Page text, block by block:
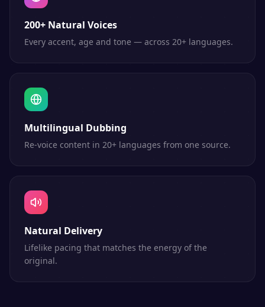
200+ Natural Voices
Every accent, age and tone — across 20+ languages.
Multilingual Dubbing
Re-voice content in 20+ languages from one source.
Natural Delivery
Lifelike pacing that matches the energy of the
original.